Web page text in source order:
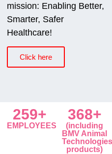
mission: Enabling Better,
Smarter, Safer
Healthcare!
Click here
259+
EMPLOYEES
368+
(including
BMV Animal
Technologies
products)